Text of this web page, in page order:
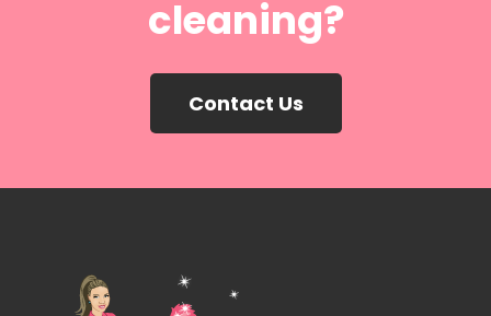
cleaning?
Contact Us